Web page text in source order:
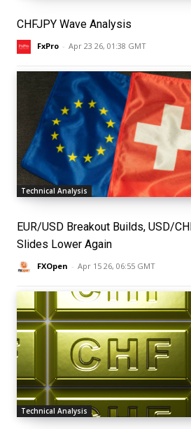
CHFJPY Wave Analysis
FxPro - Apr 23 26, 01:38 GMT
Technical Analysis
EUR/USD Breakout Builds, USD/
Slides Lower Again
FXOpen - Apr 15 26, 06:55 GMT
Technical Analysis